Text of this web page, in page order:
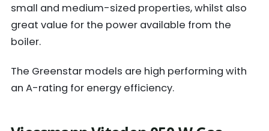
small and medium-sized properties, whilst also
great value for the power available from the
boiler.
The Greenstar models are high performing with
an A-rating for energy efficiency.